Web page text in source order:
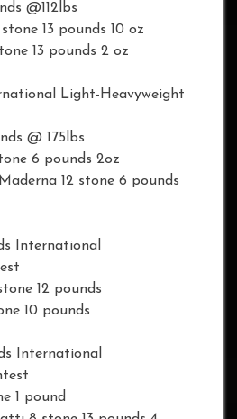
@112lbs
13 pounds 10 oz
13 pounds 2 oz
Light-Heavyweight
@ 175lbs
6 pounds 2oz
12 stone 6 pounds
International
12 pounds
10 pounds
International
1 pound